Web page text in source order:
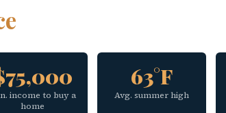
income to buy a
home
63°F
Avg. summer high